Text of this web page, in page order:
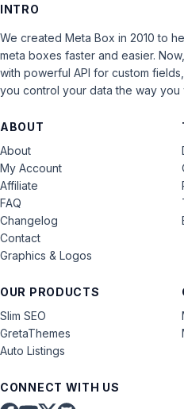
INTRO
We created Meta Box in 2010 to
meta boxes faster and easier.
with powerful API for custom
you control your data the way you
ABOUT
About
My Account
Affiliate
FAQ
Changelog
Contact
Graphics & Logos
OUR PRODUCTS
Slim SEO
GretaThemes
Auto Listings
CONNECT WITH US